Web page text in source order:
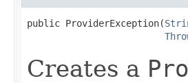
public ProviderException​(
Creates a